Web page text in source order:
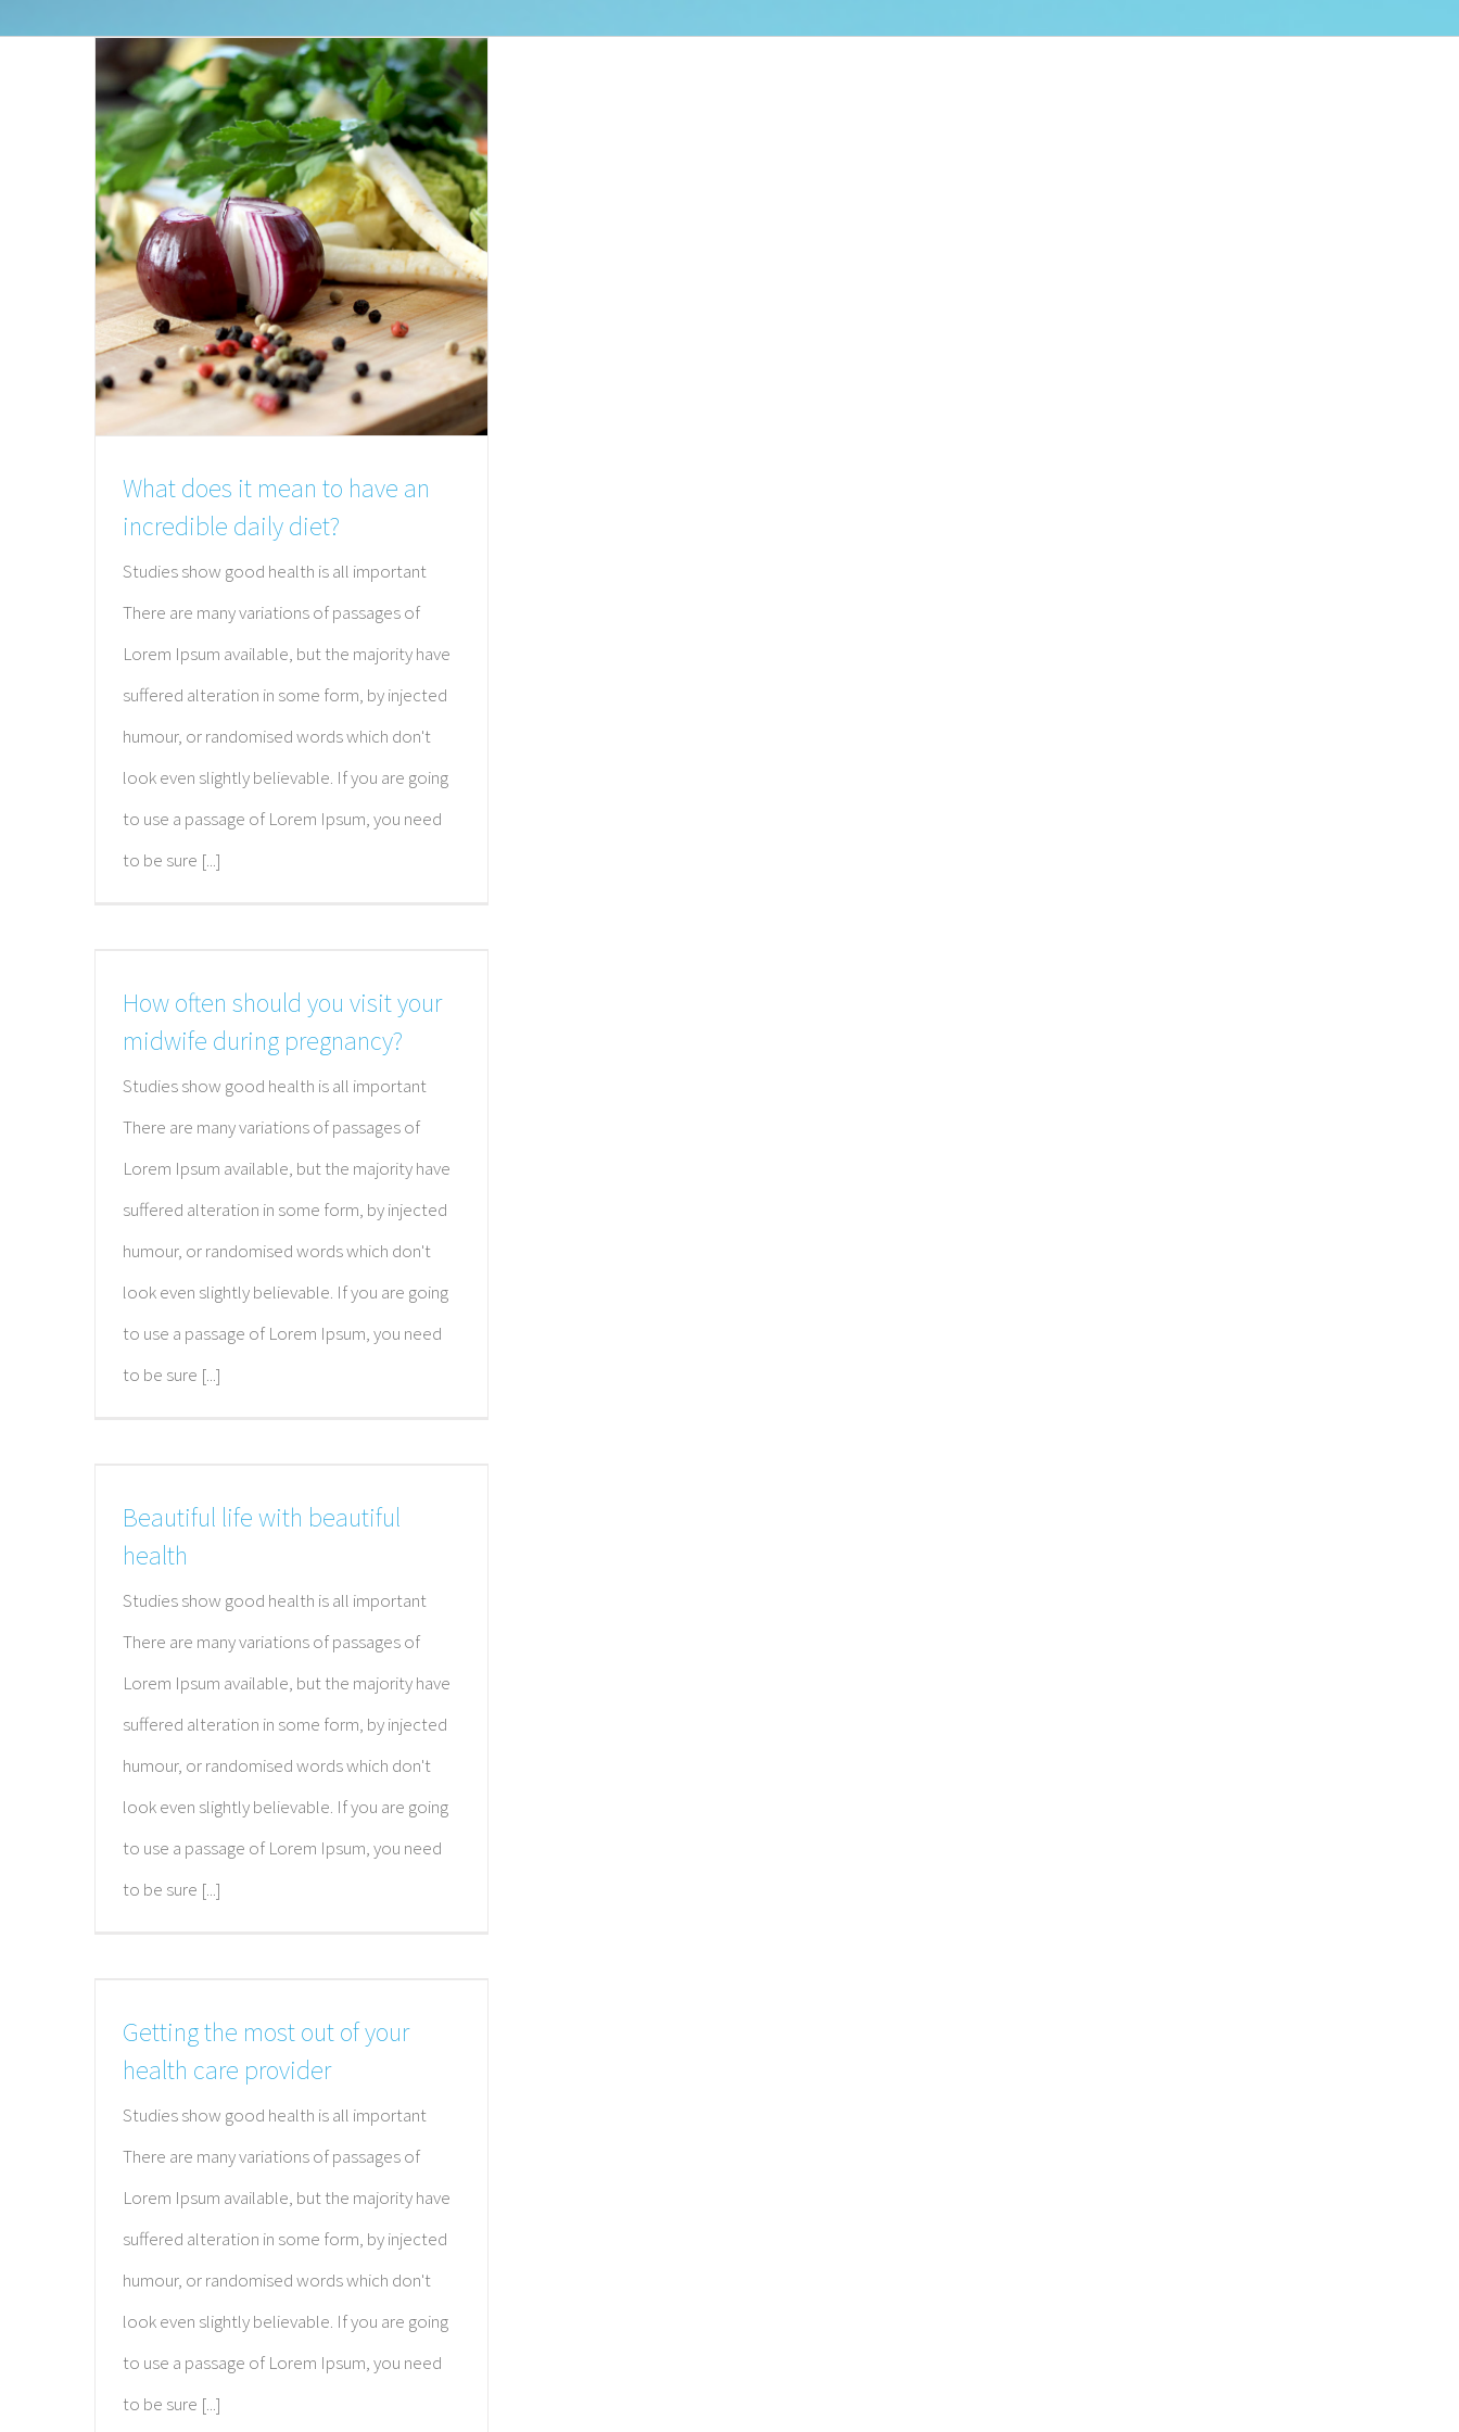
What does it mean to have an
incredible daily diet?
Studies show good health is all important
There are many variations of passages of
Lorem Ipsum available, but the majority have
suffered alteration in some form, by injected
humour, or randomised words which don't
look even slightly believable. If you are going
to use a passage of Lorem Ipsum, you need
to be sure [...]
How often should you visit your
midwife during pregnancy?
Studies show good health is all important
There are many variations of passages of
Lorem Ipsum available, but the majority have
suffered alteration in some form, by injected
humour, or randomised words which don't
look even slightly believable. If you are going
to use a passage of Lorem Ipsum, you need
to be sure [...]
Beautiful life with beautiful
health
Studies show good health is all important
There are many variations of passages of
Lorem Ipsum available, but the majority have
suffered alteration in some form, by injected
humour, or randomised words which don't
look even slightly believable. If you are going
to use a passage of Lorem Ipsum, you need
to be sure [...]
Getting the most out of your
health care provider
Studies show good health is all important
There are many variations of passages of
Lorem Ipsum available, but the majority have
suffered alteration in some form, by injected
humour, or randomised words which don't
look even slightly believable. If you are going
to use a passage of Lorem Ipsum, you need
to be sure [...]
ABOUT THE CENTER FOR PREVENTIVE
MEDICINE
of each patient.